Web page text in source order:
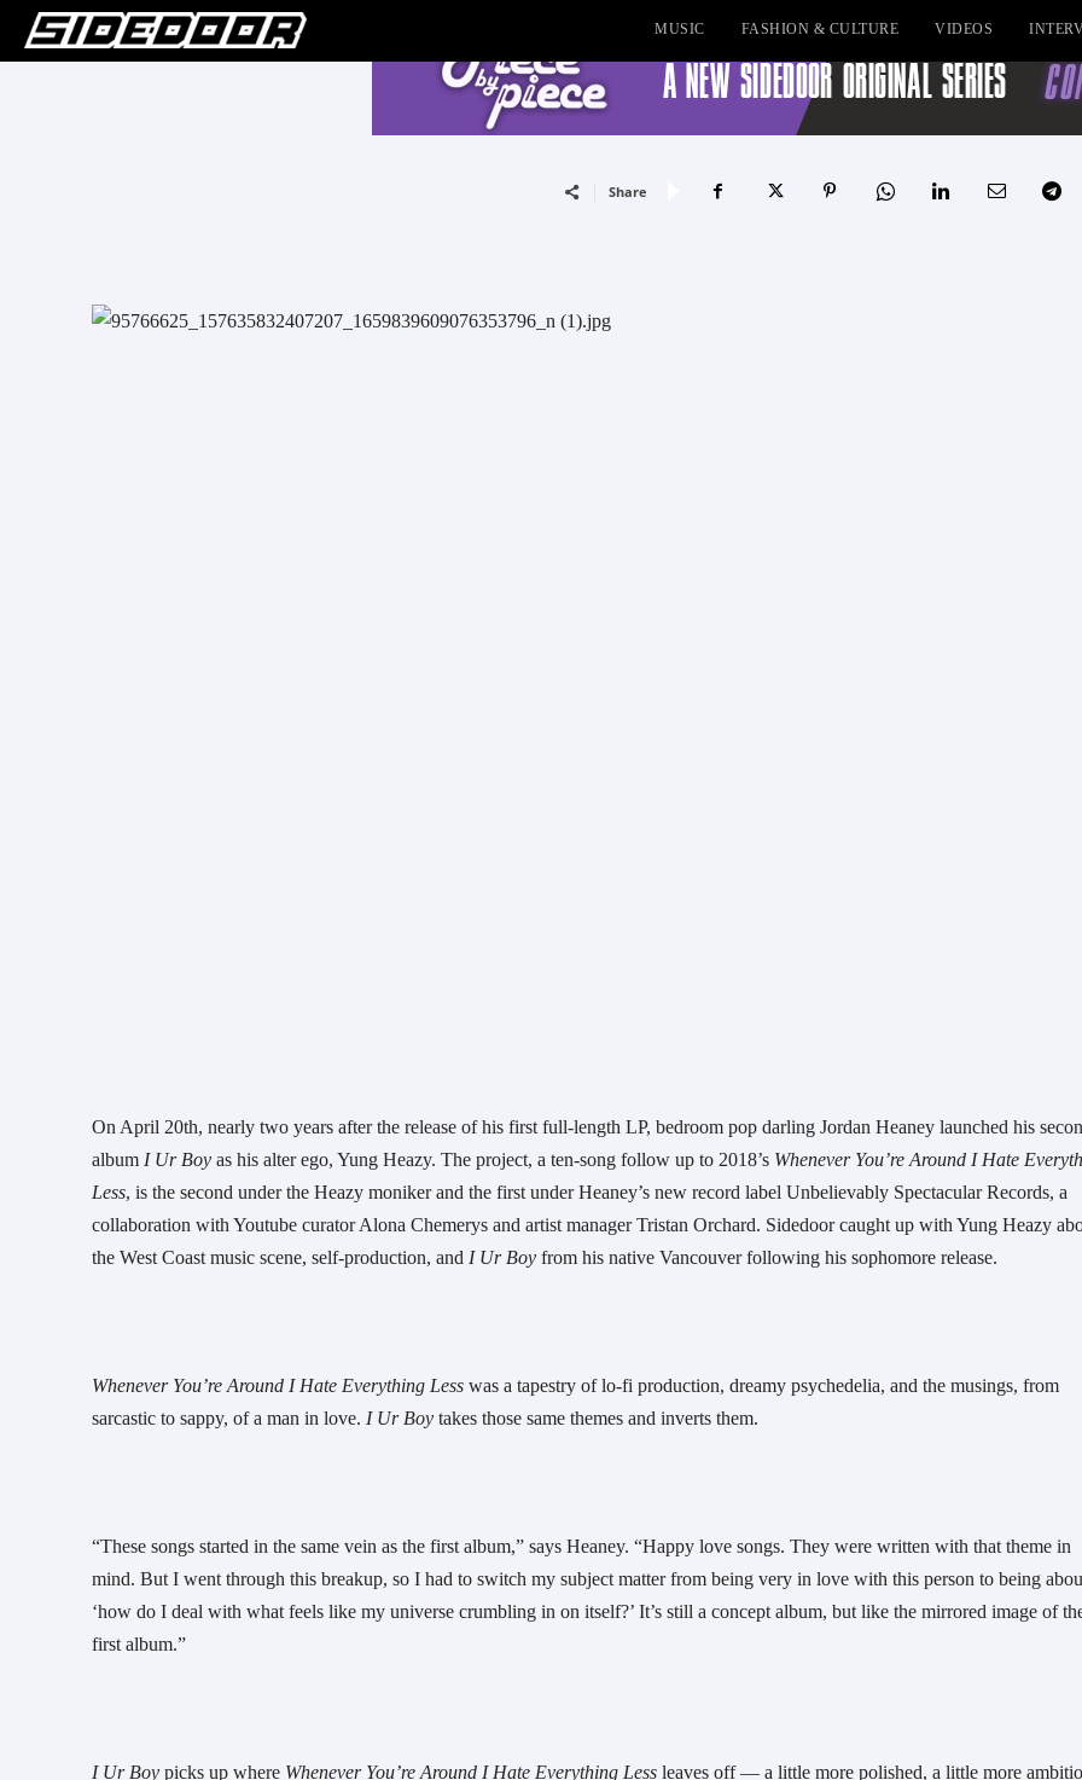
MUSIC FASHION & CULTURE VIDEOS
Share
On April 20th, nearly two years after the release of his first full-length LP, bedroom pop darling Jordan Heaney launched his
album I Ur Boy as his alter ego, Yung Heazy. The project, a ten-song follow up to 2018’s Whenever You’re Around I Hate
Less, is the second under the Heazy moniker and the first under Heaney’s new record label Unbelievably Spectacular Records, a
collaboration with Youtube curator Alona Chemerys and artist manager Tristan Orchard. Sidedoor caught up with Yung Heazy
the West Coast music scene, self-production, and I Ur Boy from his native Vancouver following his sophomore release.
Whenever You’re Around I Hate Everything Less was a tapestry of lo-fi production, dreamy psychedelia, and the musings, from
sarcastic to sappy, of a man in love. I Ur Boy takes those same themes and inverts them.
“These songs started in the same vein as the first album,” says Heaney. “Happy love songs. They were written with that theme in
mind. But I went through this breakup, so I had to switch my subject matter from being very in love with this person to being
‘how do I deal with what feels like my universe crumbling in on itself?’ It’s still a concept album, but like the mirrored image of
first album.”
I Ur Boy picks up where Whenever You’re Around I Hate Everything Less leaves off — a little more polished, a little more